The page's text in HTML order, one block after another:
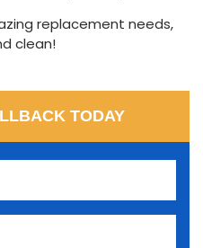
replacement needs,
clean!
TODAY